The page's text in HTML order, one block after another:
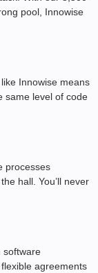
pool, Innowise
Innowise means
same level of code
processes
hall. You’ll never
software
agreements